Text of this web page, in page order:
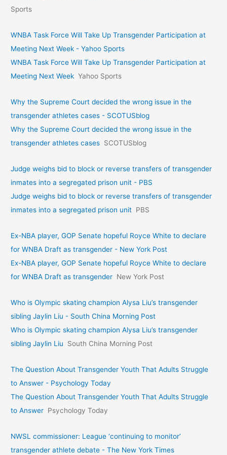
Sports
WNBA Task Force Will Take Up Transgender Participation at
Meeting Next Week - Yahoo Sports
WNBA Task Force Will Take Up Transgender Participation at
Meeting Next Week Yahoo Sports
Why the Supreme Court decided the wrong issue in the
transgender athletes cases - SCOTUSblog
Why the Supreme Court decided the wrong issue in the
transgender athletes cases SCOTUSblog
Judge weighs bid to block or reverse transfers of transgender
inmates into a segregated prison unit - PBS
Judge weighs bid to block or reverse transfers of transgender
inmates into a segregated prison unit PBS
Ex-NBA player, GOP Senate hopeful Royce White to declare
for WNBA Draft as transgender - New York Post
Ex-NBA player, GOP Senate hopeful Royce White to declare
for WNBA Draft as transgender New York Post
Who is Olympic skating champion Alysa Liu’s transgender
sibling Jaylin Liu - South China Morning Post
Who is Olympic skating champion Alysa Liu’s transgender
sibling Jaylin Liu
South China Morning Post
The Question About Transgender Youth That Adults Struggle
to Answer - Psychology Today
The Question About Transgender Youth That Adults Struggle
to Answer Psychology Today
NWSL commissioner: League ‘continuing to monitor’
transgender athlete debate - The New York Times